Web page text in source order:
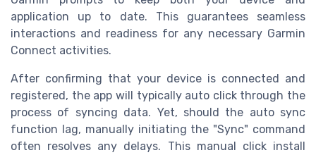
application up to date. This guarantees seamless
interactions and readiness for any necessary Garmin
Connect activities.
After confirming that your device is connected and
registered, the app will typically auto click through the
process of syncing data. Yet, should the auto sync
function lag, manually initiating the "Sync" command
often resolves any delays. This manual click install